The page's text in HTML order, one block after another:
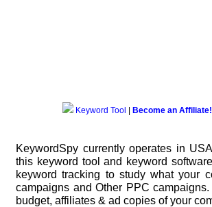
Keyword Tool Become an Affiliate!
KeywordSpy currently operates in
this keyword tool and keyword software
keyword tracking to study what your
campaigns and Other PPC campaigns
budget, affiliates & ad copies of your